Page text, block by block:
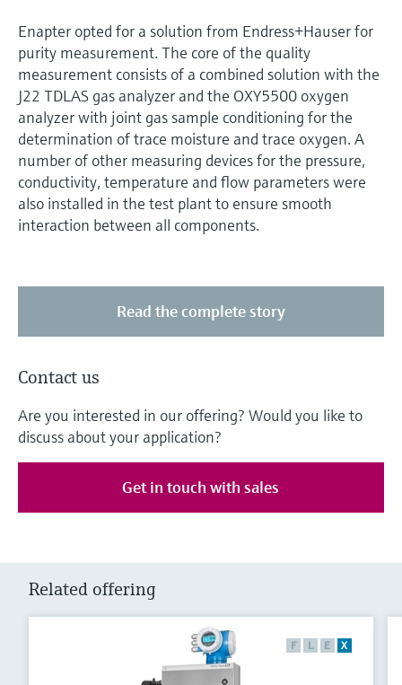
Enapter opted for a solution from Endress+Hauser for
purity measurement. The core of the quality
measurement consists of a combined solution with the
J22 TDLAS gas analyzer and the OXY5500 oxygen
analyzer with joint gas sample conditioning for the
determination of trace moisture and trace oxygen. A
number of other measuring devices for the pressure,
conductivity, temperature and flow parameters were
also installed in the test plant to ensure smooth
interaction between all components.
Read the complete story
Contact us
Are you interested in our offering? Would you like to
discuss about your application?
Get in touch with sales
Related offering
F L E X